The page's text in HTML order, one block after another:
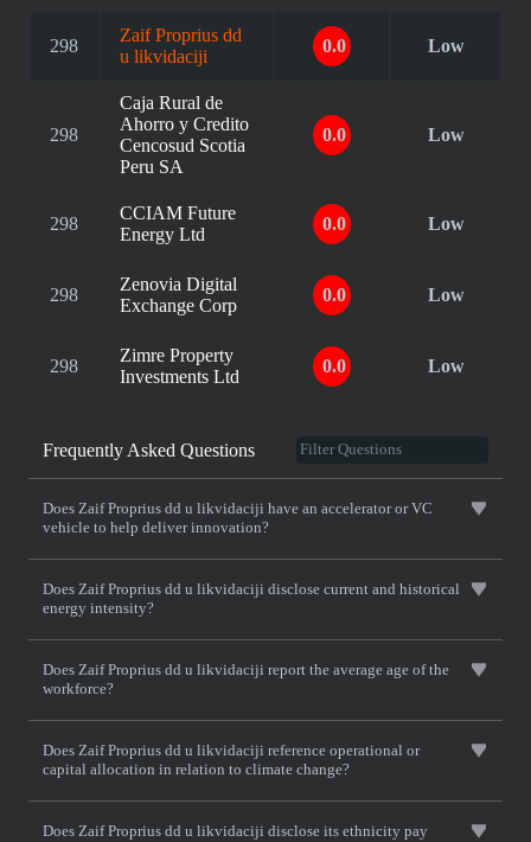
298
Zaif Proprius dd
u likvidaciji
0.0 Low
298
Caja Rural de
Ahorro y Credito
Cencosud Scotia
Peru SA
0.0 Low
298
CCIAM Future
Energy Ltd
0.0 Low
298
Zenovia Digital
Exchange Corp
0.0 Low
298
Zimre Property
Investments Ltd
0.0 Low
Frequently Asked Questions
Does Zaif Proprius dd u likvidaciji have an accelerator or VC
vehicle to help deliver innovation?
Does Zaif Proprius dd u likvidaciji disclose current and historical
energy intensity?
Does Zaif Proprius dd u likvidaciji report the average age of the
workforce?
Does Zaif Proprius dd u likvidaciji reference operational or
capital allocation in relation to climate change?
Does Zaif Proprius dd u likvidaciji disclose its ethnicity pay